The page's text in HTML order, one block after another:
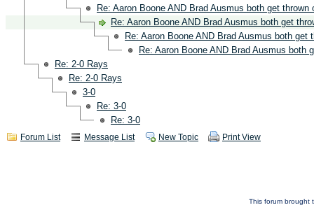
Re: Aaron Boone AND Brad Ausmus both get thrown
Re: Aaron Boone AND Brad Ausmus both get
Re: Aaron Boone AND Brad Ausmus both get
Re: Aaron Boone AND Brad Ausmus both
Re: 2-0 Rays
Re: 2-0 Rays
3-0
Re: 3-0
Re: 3-0
Forum List Message List New Topic Print View
This forum brought